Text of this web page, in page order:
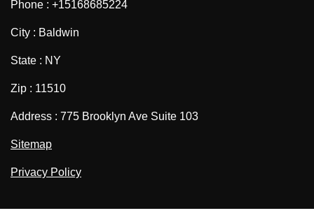
Phone : +15168685224
City : Baldwin
State : NY
Zip : 11510
Address : 775 Brooklyn Ave Suite 103
Sitemap
Privacy Policy